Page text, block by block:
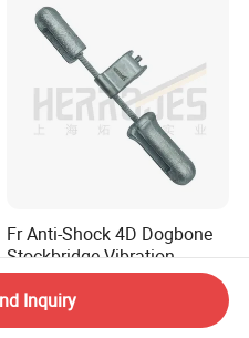
Fr Anti-Shock 4D Dogbone
Stockbridge Vibration
Dampers
US$8.20-10.00
Inquiry